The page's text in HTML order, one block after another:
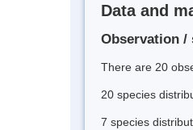
Data and
Observation /
There are 20
20 species
7 species